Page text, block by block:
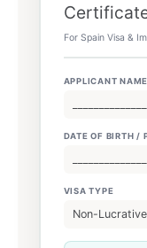
For Spain Visa &
APPLICANT NAME
DATE OF BIRTH /
VISA TYPE
Non-